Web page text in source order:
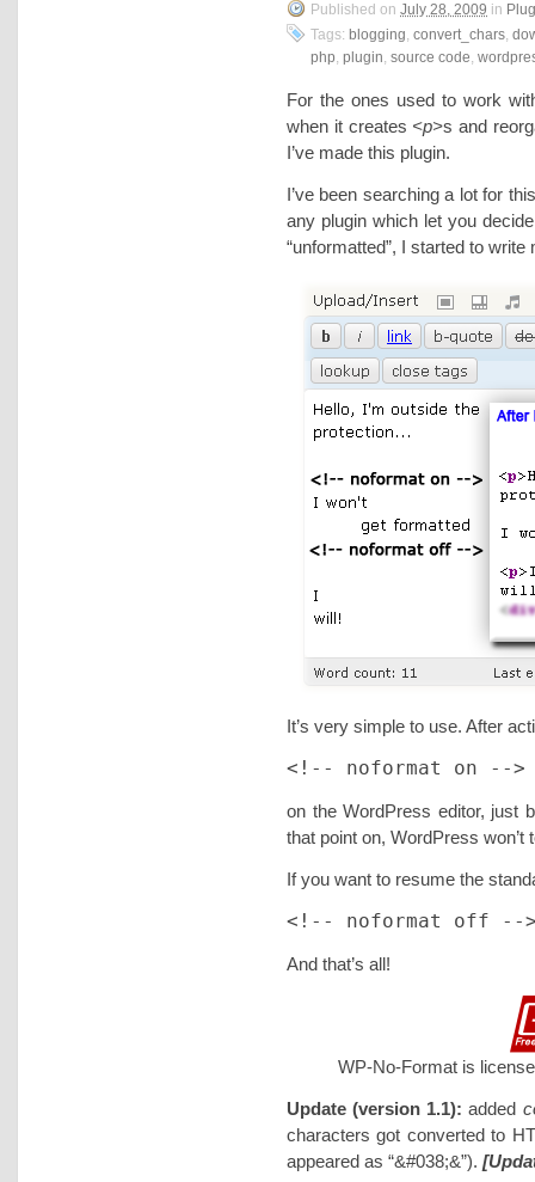
Published on July 28, 2009 in
Tags: blogging, convert_chars,
php, plugin, source code,
For the ones used to work
when it creates <p>s and
I’ve made this plugin.
I’ve been searching a lot for
any plugin which let you
“unformatted”, I started to
It’s very simple to use. After
<!-- noformat on -->
on the WordPress editor, just
that point on, WordPress
If you want to resume the
<!-- noformat off --
And that’s all!
WP-No-Format is
Update (version 1.1): added
characters got converted to
appeared as “&#038;&”).